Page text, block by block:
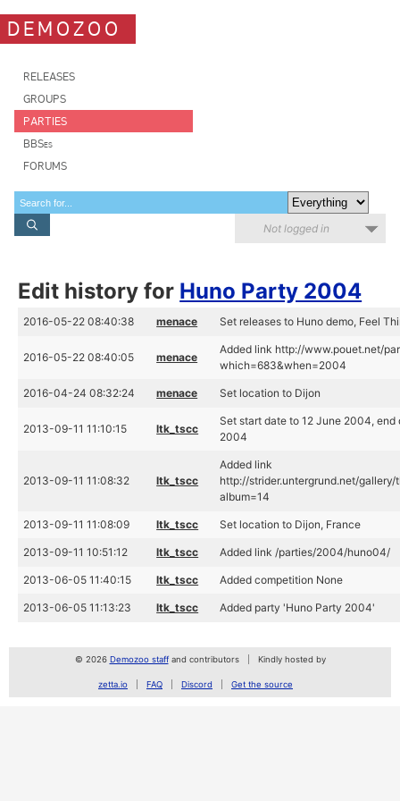
DEMOZOO
RELEASES
GROUPS
PARTIES
BBSes
FORUMS
Not logged in
Edit history for Huno Party 2004
2016-05-22 08:40:38 menace Set releases to Huno demo, Feel
2016-05-22 08:40:05 menace
Added link http://www.pouet.net/
which=683&when=2004
2016-04-24 08:32:24 menace Set location to Dijon
2013-09-11 11:10:15 ltk_tscc
Set start date to 12 June 2004, end
2004
2013-09-11 11:08:32 ltk_tscc
Added link
http://strider.untergrund.net/gallery/
album=14
2013-09-11 11:08:09 ltk_tscc Set location to Dijon, France
2013-09-11 10:51:12 ltk_tscc Added link /parties/2004/huno04/
2013-06-05 11:40:15 ltk_tscc Added competition None
2013-06-05 11:13:23 ltk_tscc Added party 'Huno Party 2004'
© 2026 Demozoo staffand contributors Kindly hosted by
zetta.io FAQ Discord Get the source